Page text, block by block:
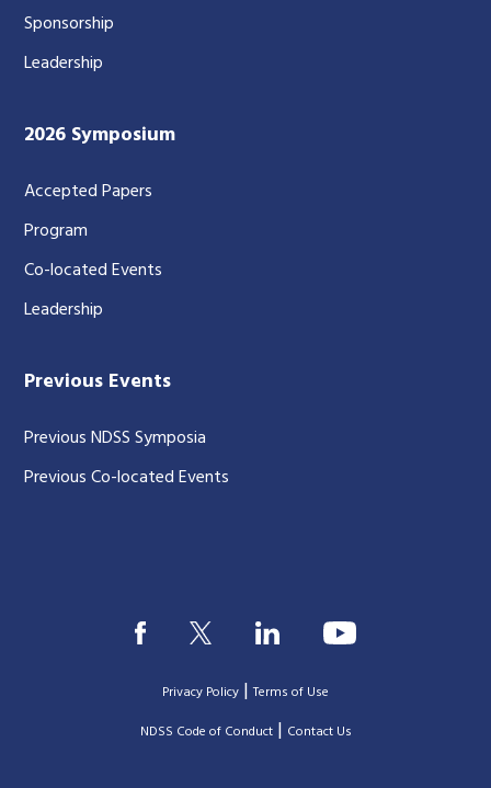
Sponsorship
Leadership
2026 Symposium
Accepted Papers
Program
Co-located Events
Leadership
Previous Events
Previous NDSS Symposia
Previous Co-located Events
Privacy Policy |Terms of Use
|NDSS Code of Conduct| Contact Us